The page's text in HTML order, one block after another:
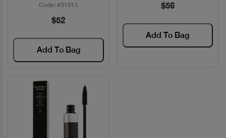
Code: #31911
$52
Add To Bag
$56
Add To Bag